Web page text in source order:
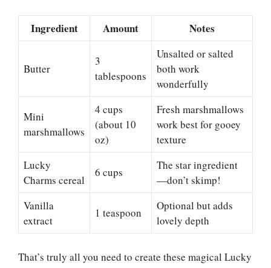
Ingredient Amount Notes
Butter
3
tablespoons
Unsalted or salted
both work
wonderfully
Mini
marshmallows
4 cups
(about 10
oz)
Fresh marshmallows
work best for gooey
texture
Lucky
Charms cereal
6 cups
The star ingredient
—don’t skimp!
Vanilla
extract
1 teaspoon
Optional but adds
lovely depth
That’s truly all you need to create these magical Lucky